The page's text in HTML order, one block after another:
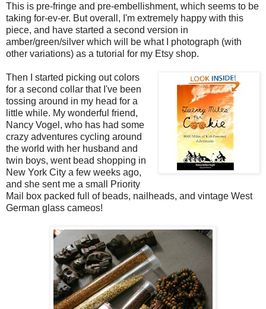
This is pre-fringe and pre-embellishment, which seems to be
taking for-ev-er. But overall, I'm extremely happy with this
piece, and have started a second version in
amber/green/silver which will be what I photograph (with
other variations) as a tutorial for my Etsy shop.
Then I started picking out colors
for a second collar that I've been
tossing around in my head for a
little while. My wonderful friend,
Nancy Vogel, who has had some
crazy adventures cycling around
the world with her husband and
twin boys, went bead shopping in
New York City a few weeks ago,
and she sent me a small Priority
Mail box packed full of beads, nailheads, and vintage West
German glass cameos!